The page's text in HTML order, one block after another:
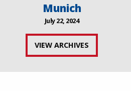
Munich
July 22, 2024
VIEW ARCHIVES